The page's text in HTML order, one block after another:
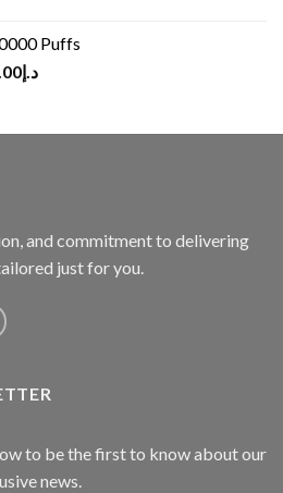
Puffs
د.إ
and commitment to delivering
just for you.
to be the first to know about our
news.